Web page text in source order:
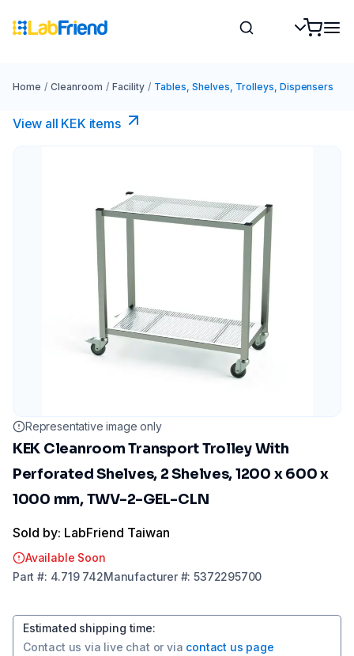
Home / Cleanroom / Facility / Tables, Shelves, Trolleys, Dispensers
View all KEK items
Representative image only
KEK Cleanroom Transport Trolley With
Perforated Shelves, 2 Shelves, 1200 x 600 x
1000 mm, TWV-2-GEL-CLN
Sold by: LabFriend Taiwan
Available Soon
Part #: 4.719 742Manufacturer#:5372295700
Estimated shipping time:
Contact us via live chat or via contact us page